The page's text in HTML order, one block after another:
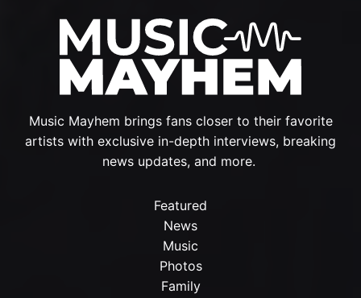
Music Mayhem brings fans closer to their favorite
artists with exclusive in-depth interviews, breaking
news updates, and more.
Featured
News
Music
Photos
Family